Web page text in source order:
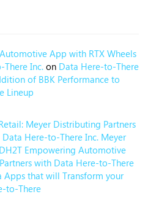
App with RTX Wheels
Inc. on Data Here-to-There
of BBK Performance to
Lineup
Meyer Distributing Partners
Here-to-There Inc. Meyer
Empowering Automotive
with Data Here-to-There
Apps that will Transform your
to-There